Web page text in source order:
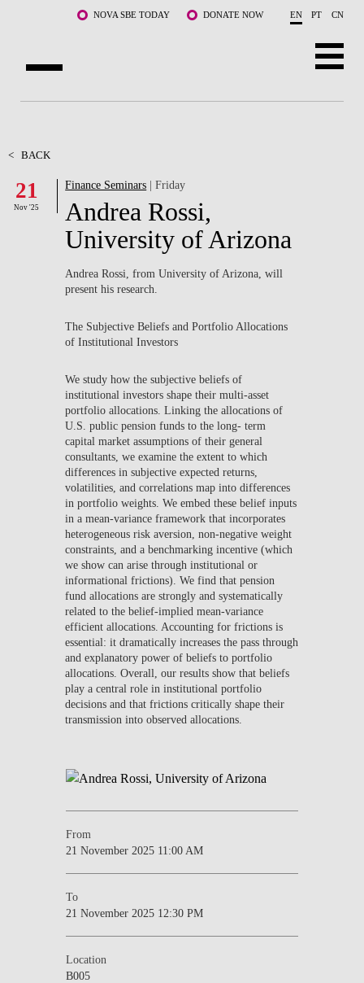
Skip to main content NOVA SBE TODAY DONATE NOW EN PT CN
FACULTY & RESEARCH
COMMUNITY
WHAT'S HAPPENING
< BACK
21
Nov '25
Finance Seminars | Friday
Andrea Rossi,
University of Arizona
Andrea Rossi, from University of Arizona, will
present his research.
The Subjective Beliefs and Portfolio Allocations
of Institutional Investors
We study how the subjective beliefs of
institutional investors shape their multi-asset
portfolio allocations. Linking the allocations of
U.S. public pension funds to the long- term
capital market assumptions of their general
consultants, we examine the extent to which
differences in subjective expected returns,
volatilities, and correlations map into differences
in portfolio weights. We embed these belief inputs
in a mean-variance framework that incorporates
heterogeneous risk aversion, non-negative weight
constraints, and a benchmarking incentive (which
we show can arise through institutional or
informational frictions). We find that pension
fund allocations are strongly and systematically
related to the belief-implied mean-variance
efficient allocations. Accounting for frictions is
essential: it dramatically increases the pass through
and explanatory power of beliefs to portfolio
allocations. Overall, our results show that beliefs
play a central role in institutional portfolio
decisions and that frictions critically shape their
transmission into observed allocations.
From
21 November 2025 11:00 AM
To
21 November 2025 12:30 PM
Location
B005